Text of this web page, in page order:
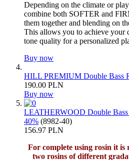
Depending on the climate or
combine both SOFTER and
them together and blending on
This allows you to achieve your
tone quality for a personalized
Buy now
HILL PREMIUM Double Bass
190.00 PLN
Buy now
LEATHERWOOD Double
40% (8982-40)
156.97 PLN
For complete using rosin it is
two rosins of different